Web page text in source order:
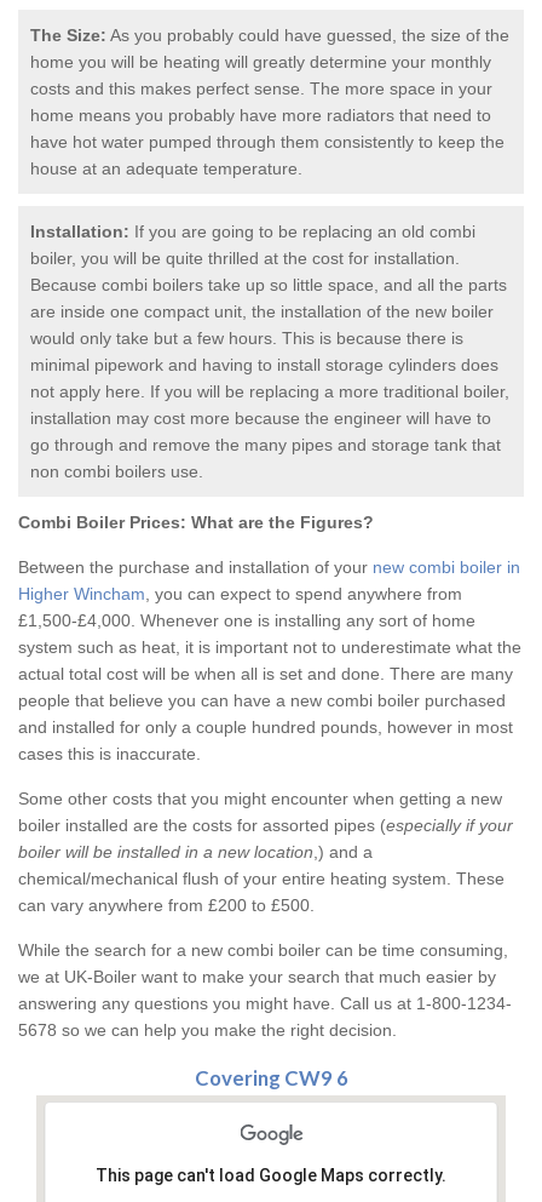
The Size: As you probably could have guessed, the size of the
home you will be heating will greatly determine your monthly
costs and this makes perfect sense. The more space in your
home means you probably have more radiators that need to
have hot water pumped through them consistently to keep the
house at an adequate temperature.
Installation: If you are going to be replacing an old combi
boiler, you will be quite thrilled at the cost for installation.
Because combi boilers take up so little space, and all the parts
are inside one compact unit, the installation of the new boiler
would only take but a few hours. This is because there is
minimal pipework and having to install storage cylinders does
not apply here. If you will be replacing a more traditional boiler,
installation may cost more because the engineer will have to
go through and remove the many pipes and storage tank that
non combi boilers use.
Combi Boiler Prices: What are the Figures?
Between the purchase and installation of your new combi boiler in
Higher Wincham , you can expect to spend anywhere from
£1,500-£4,000. Whenever one is installing any sort of home
system such as heat, it is important not to underestimate what the
actual total cost will be when all is set and done. There are many
people that believe you can have a new combi boiler purchased
and installed for only a couple hundred pounds, however in most
cases this is inaccurate.
Some other costs that you might encounter when getting a new
boiler installed are the costs for assorted pipes (especially if your
boiler will be installed in a new location ,) and a
chemical/mechanical flush of your entire heating system. These
can vary anywhere from £200 to £500.
While the search for a new combi boiler can be time consuming,
we at UK-Boiler want to make your search that much easier by
answering any questions you might have. Call us at 1-800-1234-
5678 so we can help you make the right decision.
Covering CW9 6
This page can't load Google Maps correctly.